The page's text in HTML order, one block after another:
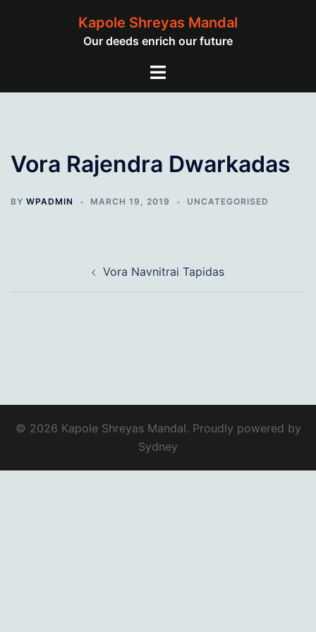
Kapole Shreyas Mandal
Our deeds enrich our future
Toggle
Vora Rajendra Dwarkadas
BY WPADMIN MARCH 19, 2019 UNCATEGORISED
navigation Vora Navnitrai Tapidas
© 2026 Kapole Shreyas Mandal. Proudly powered by
Sydney